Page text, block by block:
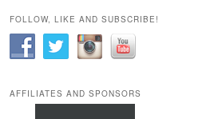
FOLLOW, LIKE AND SUBSCRIBE!
AFFILIATES AND SPONSORS